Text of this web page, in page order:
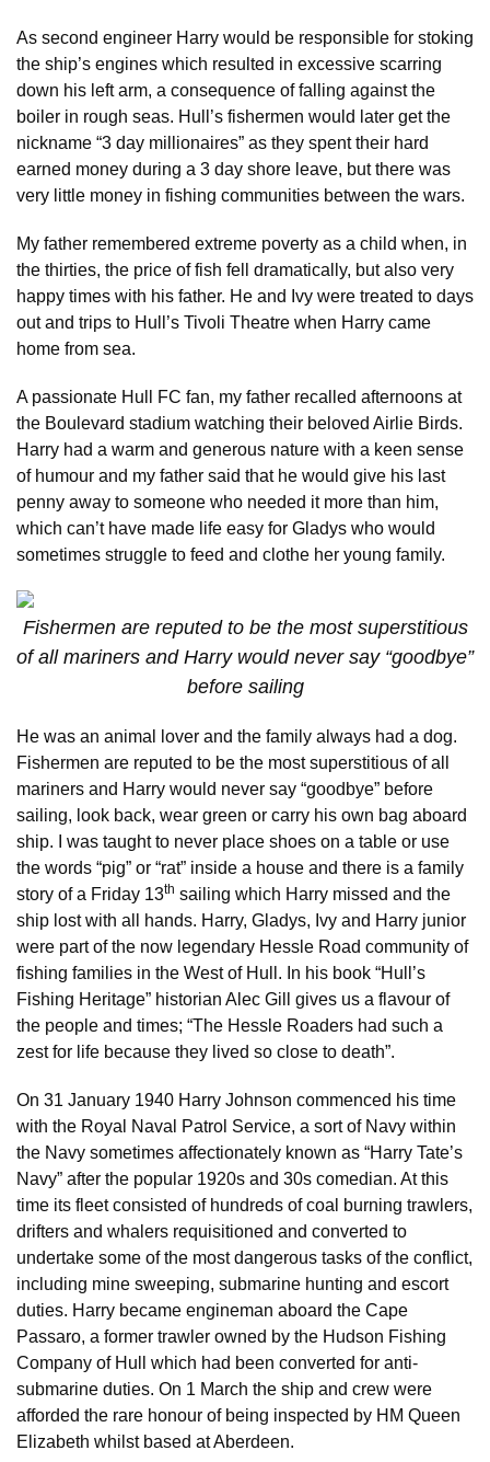
As second engineer Harry would be responsible for stoking
the ship’s engines which resulted in excessive scarring
down his left arm, a consequence of falling against the
boiler in rough seas. Hull’s fishermen would later get the
nickname “3 day millionaires” as they spent their hard
earned money during a 3 day shore leave, but there was
very little money in fishing communities between the wars.
My father remembered extreme poverty as a child when, in
the thirties, the price of fish fell dramatically, but also very
happy times with his father. He and Ivy were treated to days
out and trips to Hull’s Tivoli Theatre when Harry came
home from sea.
A passionate Hull FC fan, my father recalled afternoons at
the Boulevard stadium watching their beloved Airlie Birds.
Harry had a warm and generous nature with a keen sense
of humour and my father said that he would give his last
penny away to someone who needed it more than him,
which can’t have made life easy for Gladys who would
sometimes struggle to feed and clothe her young family.
Fishermen are reputed to be the most superstitious
of all mariners and Harry would never say “goodbye”
before sailing
He was an animal lover and the family always had a dog.
Fishermen are reputed to be the most superstitious of all
mariners and Harry would never say “goodbye” before
sailing, look back, wear green or carry his own bag aboard
ship. I was taught to never place shoes on a table or use
the words “pig” or “rat” inside a house and there is a family
story of a Friday 13th sailing which Harry missed and the
ship lost with all hands. Harry, Gladys, Ivy and Harry junior
were part of the now legendary Hessle Road community of
fishing families in the West of Hull. In his book “Hull’s
Fishing Heritage” historian Alec Gill gives us a flavour of
the people and times; “The Hessle Roaders had such a
zest for life because they lived so close to death”.
On 31 January 1940 Harry Johnson commenced his time
with the Royal Naval Patrol Service, a sort of Navy within
the Navy sometimes affectionately known as “Harry Tate’s
Navy” after the popular 1920s and 30s comedian. At this
time its fleet consisted of hundreds of coal burning trawlers,
drifters and whalers requisitioned and converted to
undertake some of the most dangerous tasks of the conflict,
including mine sweeping, submarine hunting and escort
duties. Harry became engineman aboard the Cape
Passaro, a former trawler owned by the Hudson Fishing
Company of Hull which had been converted for anti-
submarine duties. On 1 March the ship and crew were
afforded the rare honour of being inspected by HM Queen
Elizabeth whilst based at Aberdeen.